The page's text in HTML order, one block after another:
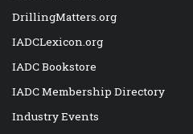
DrillingMatters.org
IADCLexicon.org
IADC Bookstore
IADC Membership Directory
Industry Events